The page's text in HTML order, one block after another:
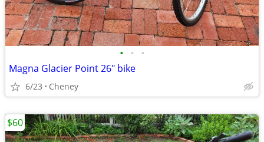
• • •
Magna Glacier Point 26" bike
6/23 Cheney
$60